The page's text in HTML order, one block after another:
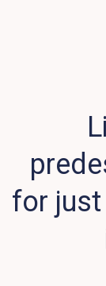
for